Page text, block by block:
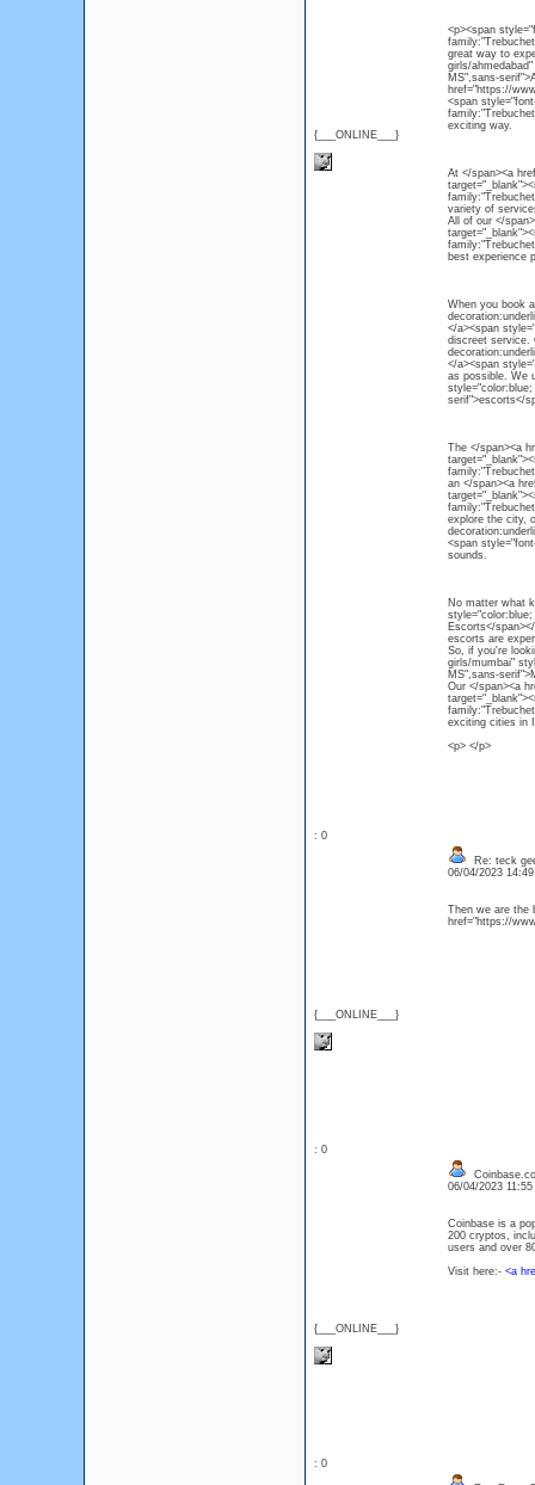
{___ONLINE___}
<p><span
great way to
girls/
MS",sans-
href="https://
<span
exciting way.
At </span><a
variety of
All of our </
best experience
When you book
</a><span
discreet service.
</a><span
as possible. We
serif">escorts</
The </span><a
an </span><a
explore the city,
<span
sounds.
No matter what
Escorts</
escorts are
So, if you're
girls/mumbai"
MS",sans-
Our </span><a
exciting cities in
<p> </p>
: 0
{___ONLINE___}
Re: teck
06/04/2023
Then we are the
href="https://
: 0
{___ONLINE___}
06/04/2023
Coinbase is a
200 cryptos,
users and over
Visit here:- <a
: 0